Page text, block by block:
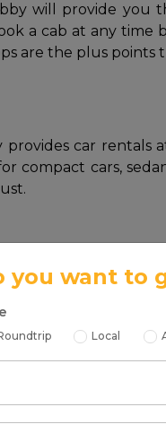
will provide you
a cab at any time
are the plus
car rentals
compact cars,
Solo/Budget
Family
you want to
Local